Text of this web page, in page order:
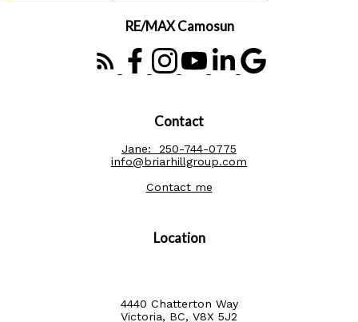
RE/MAX Camosun
Location
4440 Chatterton Way
Victoria, BC, V8X 5J2
Contact
Jane:
250-744-0775
info@briarhillgroup.com
Contact me